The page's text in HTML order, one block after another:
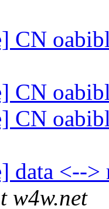
CN
CN
CN
data <--
w4w.net